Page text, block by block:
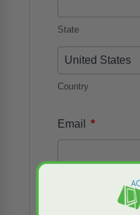
State
Country
Email *